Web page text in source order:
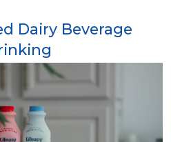
Dairy Beverage